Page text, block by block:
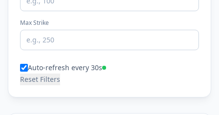
Max Strike
Auto-refresh every 30s
Reset Filters